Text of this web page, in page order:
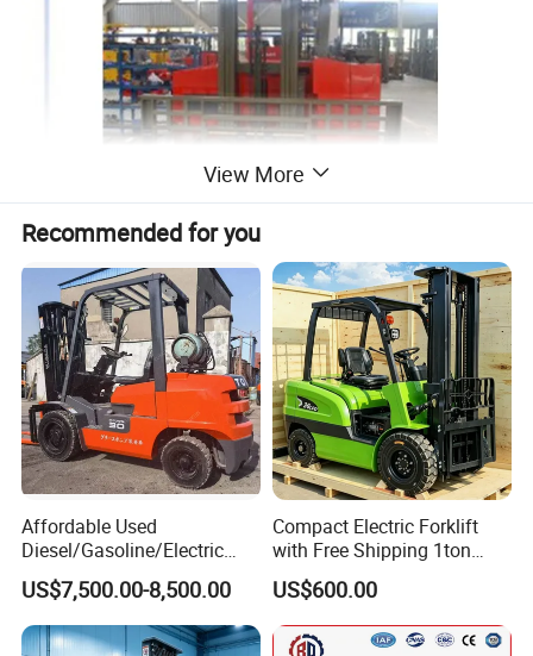
TD series
1. Optional capacity:
1.5tons, 2tons. Optional lift height: 3000-7200mm.
2. Environment-Friendly:
ensure Noelift electric side loading reach truck
Environment-Friendly.
View More
Recommended for you
Affordable Used
Diesel/Gasoline/Electric
Toyota/Heli/Hangcha/Kom
atsu Manitou Telehandler
Forklift Truck with
2.5/3/4/5/7/10/15/16/25/
US$7,500.00-8,500.00
Compact Electric Forklift
with Free Shipping 1ton
2ton 3.5 Ton 4t Capacity
US$600.00